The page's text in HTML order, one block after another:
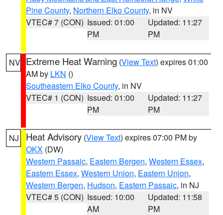
Pine County, Northern Elko County, in NV
VTEC# 7 (CON) Issued: 01:00
PM
Updated: 11:27
PM
NV Extreme Heat Warning (View Text) expires 01:00
AM by LKN ()
Southeastern Elko County, in NV
VTEC# 1 (CON) Issued: 01:00
PM
Updated: 11:27
PM
NJ Heat Advisory (View Text) expires 07:00 PM by
OKX (DW)
Western Passaic, Eastern Bergen, Western Essex,
Eastern Essex, Western Union, Eastern Union,
Western Bergen, Hudson, Eastern Passaic, in NJ
VTEC# 5 (CON) Issued: 10:00
AM
Updated: 11:58
PM